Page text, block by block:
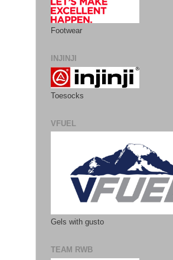
Footwear
INJINJI
Toesocks
VFUEL
Gels with gusto
TEAM RWB